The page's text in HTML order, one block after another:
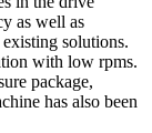
as well as
solutions.
with low rpms.
package,
has also been